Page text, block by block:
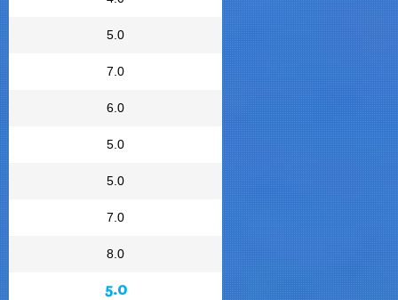
5.0
7.0
6.0
5.0
5.0
7.0
8.0
5.0